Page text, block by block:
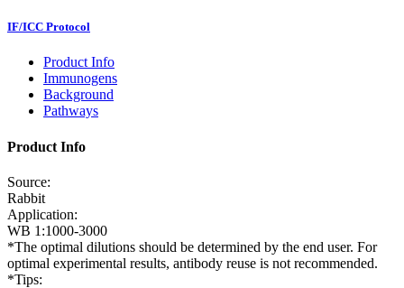
IF/ICC Protocol
Product Info
Immunogens
Background
Pathways
Product Info
Source:
Rabbit
Application:
WB 1:1000-3000
*The optimal dilutions should be determined by the end user. For
optimal experimental results, antibody reuse is not recommended.
*Tips: